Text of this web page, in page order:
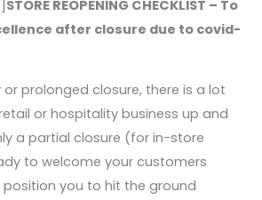
STORE REOPENING CHECKLIST – To
after closure due to covid-
prolonged closure, there is a lot
or hospitality business up and
a partial closure (for in-store
to welcome your customers
position you to hit the ground